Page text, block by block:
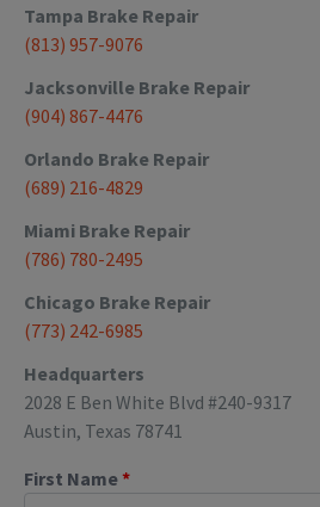
Tampa Brake Repair
(813) 957-9076
Jacksonville Brake Repair
(904) 867-4476
Orlando Brake Repair
(689) 216-4829
Miami Brake Repair
(786) 780-2495
Chicago Brake Repair
(773) 242-6985
Headquarters
2028 E Ben White Blvd #240-9317
Austin, Texas 78741
First Name*